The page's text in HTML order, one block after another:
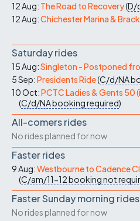
12 Aug: The Road to Recovery(D/
12 Aug:Chichester Marina &
Saturday rides
15 Aug:Singleton - Postponed
5 Sep:Presidents Ride(C/d/NA
10 Oct:PCTC Ladies & Gents 50
(C/d/NAbooking required)
All-comers rides
No rides planned for now
Faster rides
9 Aug:Westbourne to Cadence
(C/am/11-12booking not
Faster Sunday morning rides
No rides planned for now